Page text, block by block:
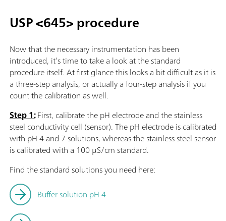
USP <645> procedure
Now that the necessary instrumentation has been
introduced, it’s time to take a look at the standard
procedure itself. At first glance this looks a bit difficult as it is
a three-step analysis, or actually a four-step analysis if you
count the calibration as well.
Step 1:First, calibrate the pH electrode and the stainless
steel conductivity cell (sensor). The pH electrode is calibrated
with pH 4 and 7 solutions, whereas the stainless steel sensor
is calibrated with a 100 µS/cm standard.
Find the standard solutions you need here:
Buffer solution pH 4